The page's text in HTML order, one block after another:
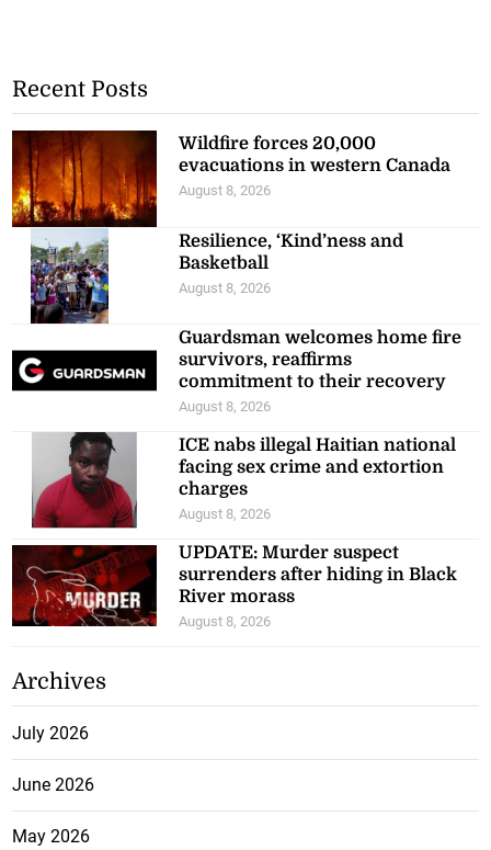
Recent Posts
Wildfire forces 20,000
evacuations in western Canada
August 8, 2026
Resilience, ‘Kind’ness and
Basketball
August 8, 2026
Guardsman welcomes home fire
survivors, reaffirms
commitment to their recovery
August 8, 2026
ICE nabs illegal Haitian national
facing sex crime and extortion
charges
August 8, 2026
UPDATE: Murder suspect
surrenders after hiding in Black
River morass
August 8, 2026
Archives
July 2026
June 2026
May 2026